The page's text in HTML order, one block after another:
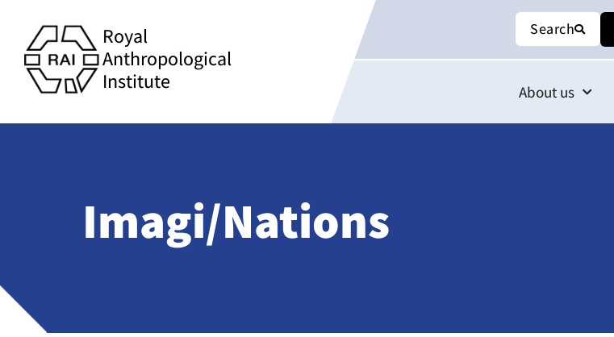
Royal
Anthropological
Institute
Search
About us
Imagi/Nations